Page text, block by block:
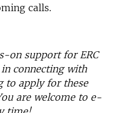
calls.
on support for ERC
connecting with
to apply for these
are welcome to e-